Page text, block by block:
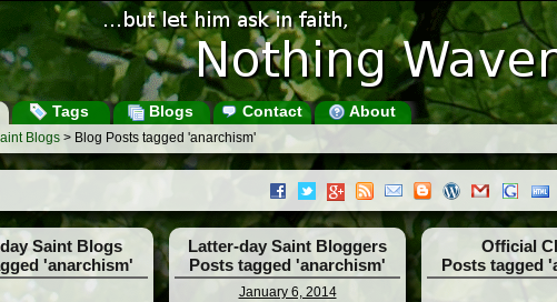
Tags Blogs Contact About
Blogs > Blog Posts tagged 'anarchism'
Saint Blogs
'anarchism'
Latter-day Saint Bloggers
Posts tagged 'anarchism'
January 6, 2014
Official
Posts tagged